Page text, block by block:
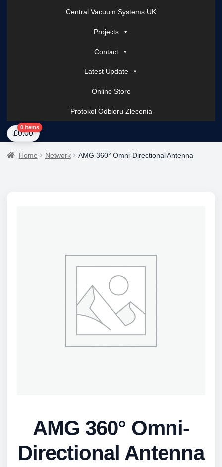
Central Vacuum Systems UK
Projects
Contact
Latest Update
Online Store
Protokol Odbioru Zlecenia
HomeAbout UsAI Tower – Mobile Surveillance SystemsContact Spark
£0.00
0 items
Home Network AMG 360° Omni-Directional Antenna
AMG 360° Omni-
Directional Antenna